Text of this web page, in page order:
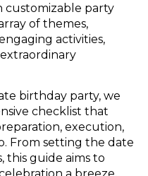
customizable party
of themes,
activities,
birthday party, we
checklist that
execution,
From setting the date
this guide aims to